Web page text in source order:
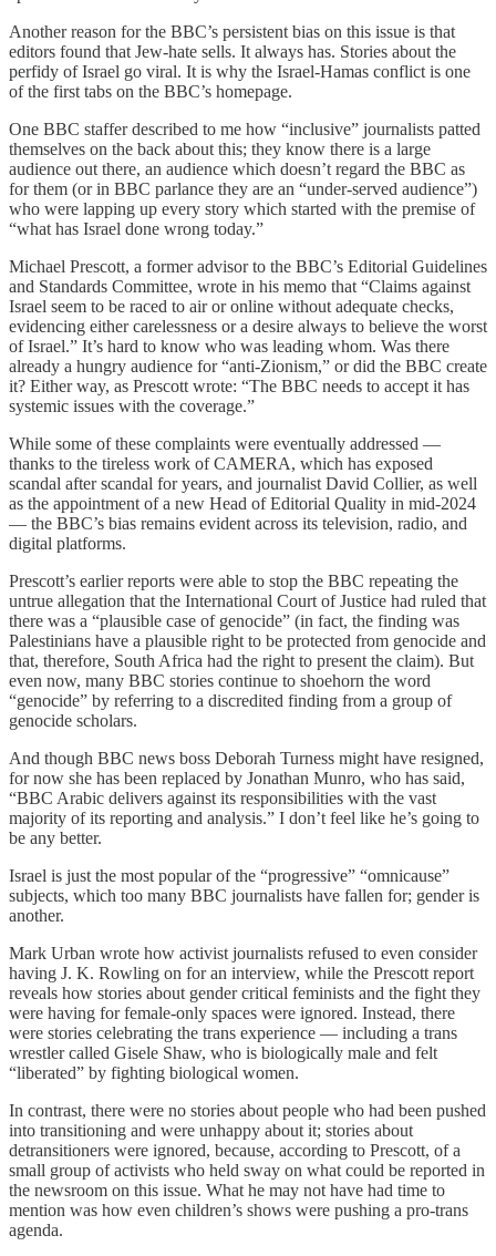
Another reason for the BBC’s persistent bias on this issue is that
editors found that Jew-hate sells. It always has. Stories about the
perfidy of Israel go viral. It is why the Israel-Hamas conflict is one
of the first tabs on the BBC’s homepage.
One BBC staffer described to me how “inclusive” journalists patted
themselves on the back about this; they know there is a large
audience out there, an audience which doesn’t regard the BBC as
for them (or in BBC parlance they are an “under-served audience”)
who were lapping up every story which started with the premise of
“what has Israel done wrong today.”
Michael Prescott, a former advisor to the BBC’s Editorial Guidelines
and Standards Committee, wrote in his memo that “Claims against
Israel seem to be raced to air or online without adequate checks,
evidencing either carelessness or a desire always to believe the worst
of Israel.” It’s hard to know who was leading whom. Was there
already a hungry audience for “anti-Zionism,” or did the BBC create
it? Either way, as Prescott wrote: “The BBC needs to accept it has
systemic issues with the coverage.”
While some of these complaints were eventually addressed —
thanks to the tireless work of CAMERA, which has exposed
scandal after scandal for years, and journalist David Collier, as well
as the appointment of a new Head of Editorial Quality in mid-2024
— the BBC’s bias remains evident across its television, radio, and
digital platforms.
Prescott’s earlier reports were able to stop the BBC repeating the
untrue allegation that the International Court of Justice had ruled that
there was a “plausible case of genocide” (in fact, the finding was
Palestinians have a plausible right to be protected from genocide and
that, therefore, South Africa had the right to present the claim). But
even now, many BBC stories continue to shoehorn the word
“genocide” by referring to a discredited finding from a group of
genocide scholars.
And though BBC news boss Deborah Turness might have resigned,
for now she has been replaced by Jonathan Munro, who has said,
“BBC Arabic delivers against its responsibilities with the vast
majority of its reporting and analysis.” I don’t feel like he’s going to
be any better.
Israel is just the most popular of the “progressive” “omnicause”
subjects, which too many BBC journalists have fallen for; gender is
another.
Mark Urban wrote how activist journalists refused to even consider
having J. K. Rowling on for an interview, while the Prescott report
reveals how stories about gender critical feminists and the fight they
were having for female-only spaces were ignored. Instead, there
were stories celebrating the trans experience — including a trans
wrestler called Gisele Shaw, who is biologically male and felt
“liberated” by fighting biological women.
In contrast, there were no stories about people who had been pushed
into transitioning and were unhappy about it; stories about
detransitioners were ignored, because, according to Prescott, of a
small group of activists who held sway on what could be reported in
the newsroom on this issue. What he may not have had time to
mention was how even children’s shows were pushing a pro-trans
agenda.